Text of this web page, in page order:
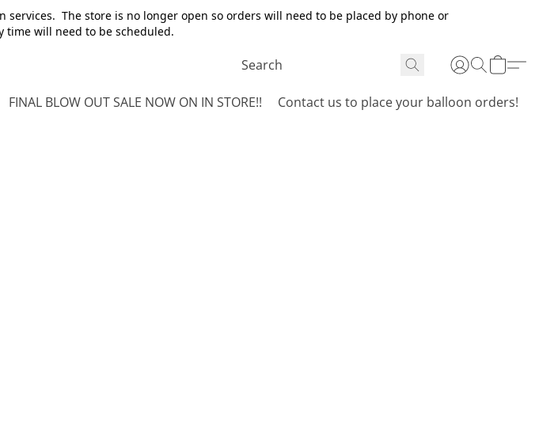
The store is no longer open so orders will need to be placed by phone or
time will need to be scheduled.
FINAL BLOW OUT SALE NOW ON IN STORE!! Contact us to place your balloon orders!